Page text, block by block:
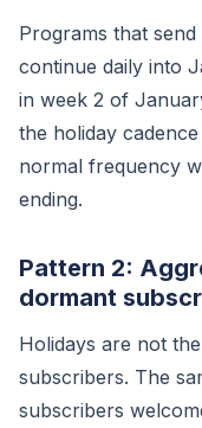
Programs that
continue daily into
in week 2 of
the holiday
normal frequency
ending.
Pattern 2:
dormant
Holidays are not
subscribers. The
subscribers